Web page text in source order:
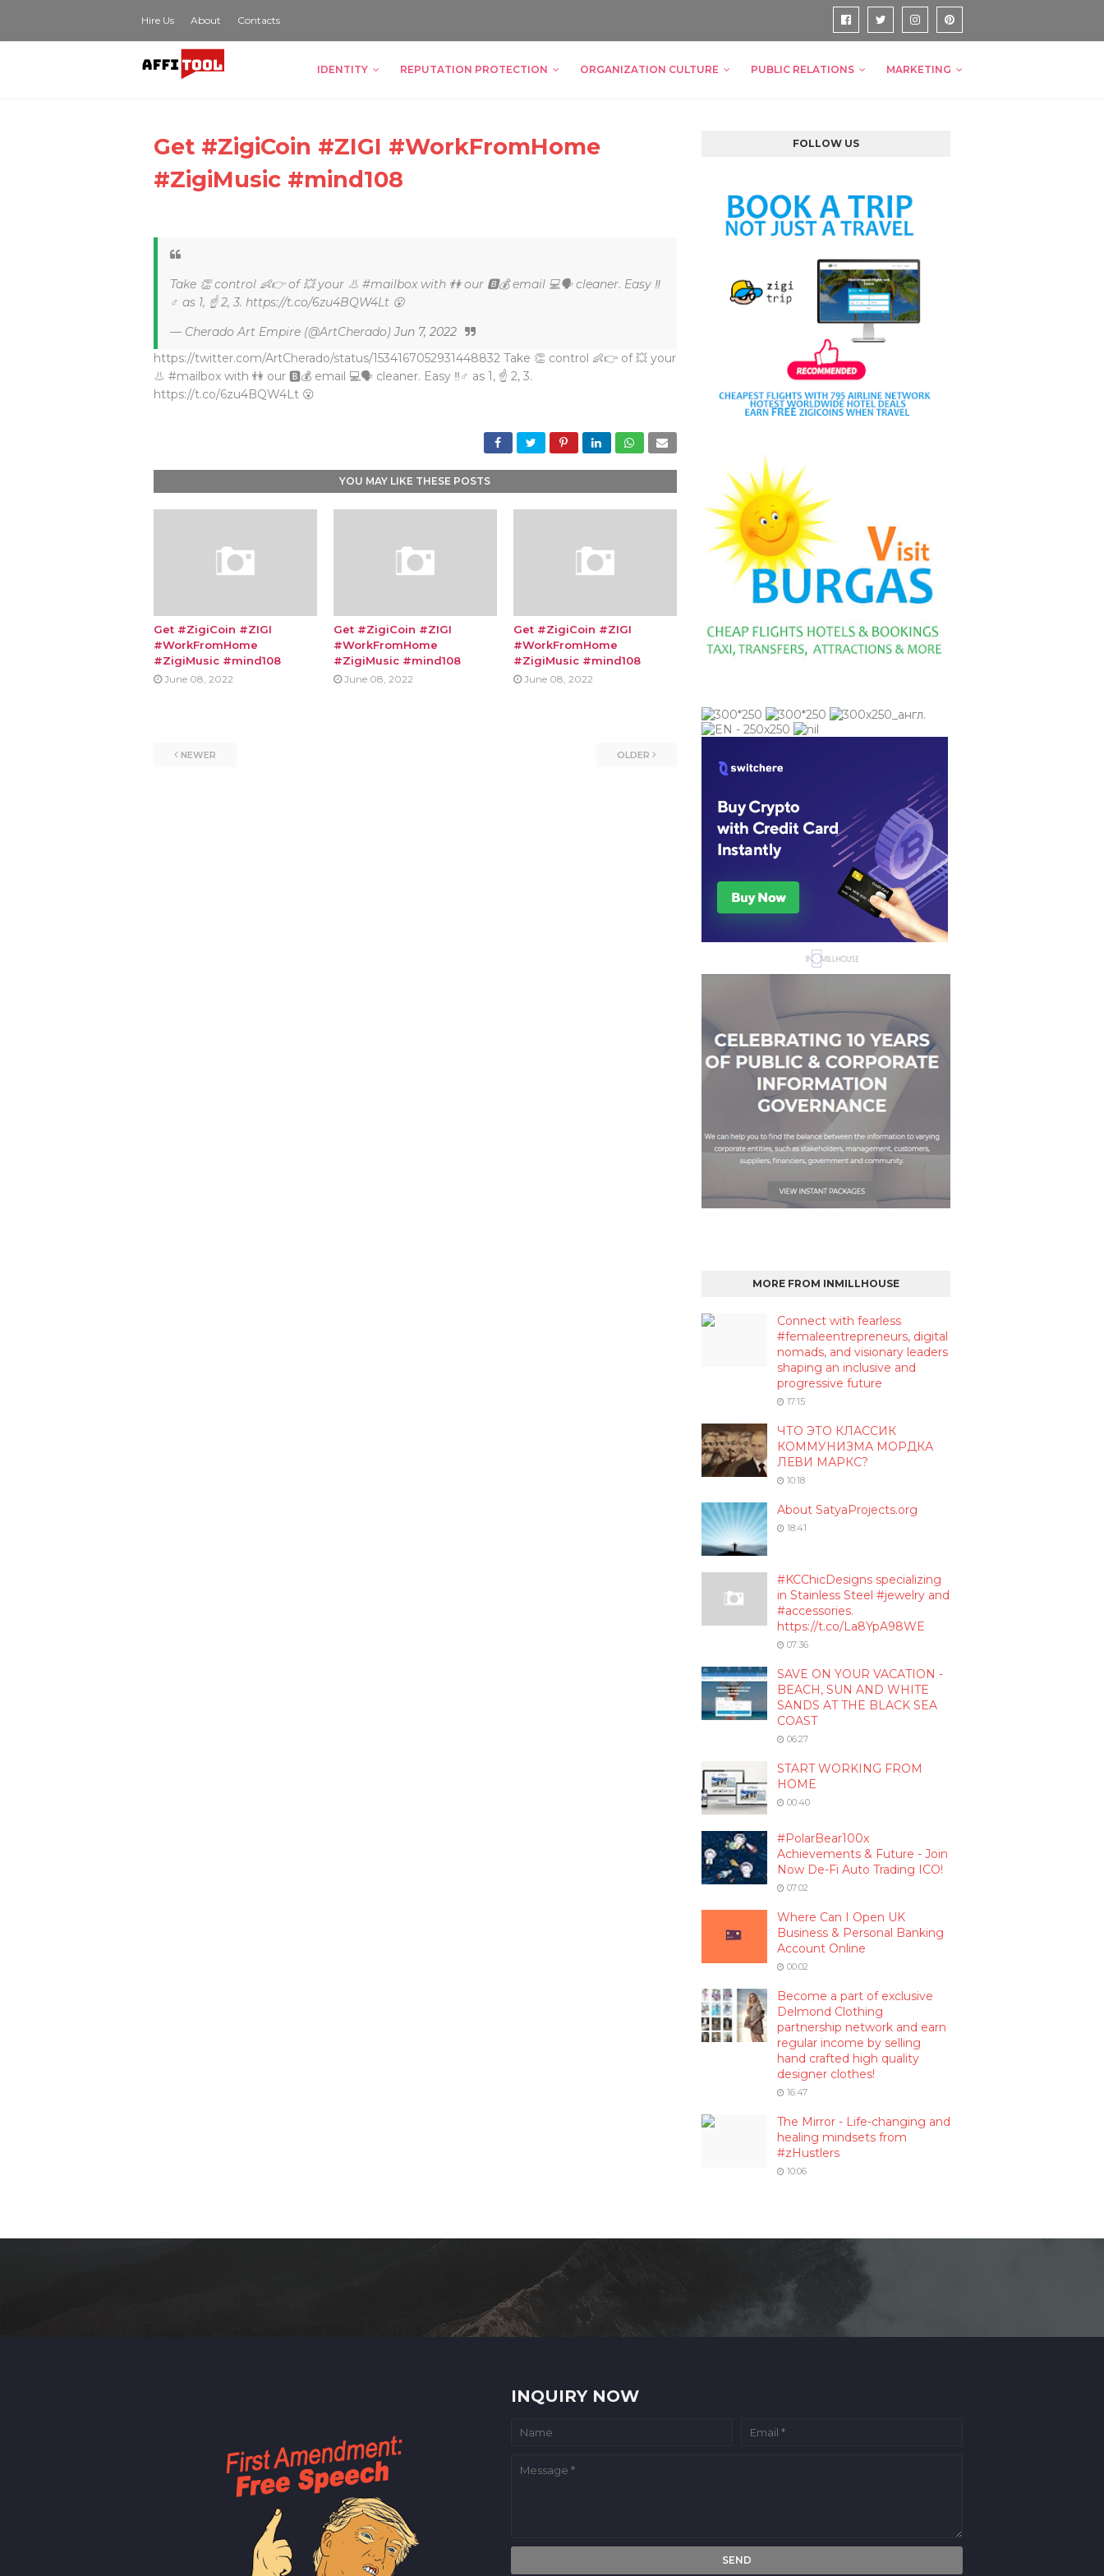
Hire Us About Contacts
IDENTITY REPUTATION PROTECTION ORGANIZATION CULTURE PUBLIC RELATIONS MARKETING
Get #ZigiCoin #ZIGI #WorkFromHome
#ZigiMusic #mind108
Take 👏 control 👶👉 of 💥 your 👃 #mailbox with 👫 our 🅱💰 email 💻🗣 cleaner. Easy ‼
♂ as 1, ☝ 2, 3. https://t.co/6zu4BQW4Lt 😮
— Cherado Art Empire (@ArtCherado)Jun 7, 2022
https://twitter.com/ArtCherado/status/1534167052931448832 Take 👏 control 👶👉 of 💥 your
👃 #mailbox with 👫 our 🅱💰 email 💻🗣 cleaner. Easy ‼♂ as 1, ☝ 2, 3.
https://t.co/6zu4BQW4Lt 😮
YOU MAY LIKE THESE POSTS
Get #ZigiCoin #ZIGI
#WorkFromHome
#ZigiMusic #mind108
June 08, 2022
Get #ZigiCoin #ZIGI
#WorkFromHome
#ZigiMusic #mind108
June 08, 2022
Get #ZigiCoin #ZIGI
#WorkFromHome
#ZigiMusic #mind108
June 08, 2022
NEWER OLDER
FOLLOW US
MORE FROM INMILLHOUSE
Connect with fearless
#femaleentrepreneurs, digital
nomads, and visionary leaders
shaping an inclusive and
progressive future
17:15
ЧТО ЭТО КЛАССИК
КОММУНИЗМА МОРДКА
ЛЕВИ МАРКС?
10:18
About SatyaProjects.org
18:41
#KCChicDesigns specializing
in Stainless Steel #jewelry and
#accessories.
https://t.co/La8YpA98WE
07:36
SAVE ON YOUR VACATION -
BEACH, SUN AND WHITE
SANDS AT THE BLACK SEA
COAST
06:27
START WORKING FROM
HOME
00:40
#PolarBear100x
Achievements & Future - Join
Now De-Fi Auto Trading ICO!
07:02
Where Can I Open UK
Business & Personal Banking
Account Online
00:02
Become a part of exclusive
Delmond Clothing
partnership network and earn
regular income by selling
hand crafted high quality
designer clothes!
16:47
The Mirror - Life-changing and
healing mindsets from
#zHustlers
10:06
INQUIRY NOW